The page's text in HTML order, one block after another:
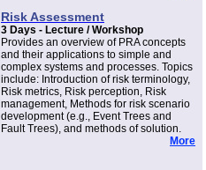
Risk Assessment
3 Days - Lecture / Workshop
Provides an overview of PRA concepts
and their applications to simple and
complex systems and processes. Topics
include: Introduction of risk terminology,
Risk metrics, Risk perception, Risk
management, Methods for risk scenario
development (e.g., Event Trees and
Fault Trees), and methods of solution.
More